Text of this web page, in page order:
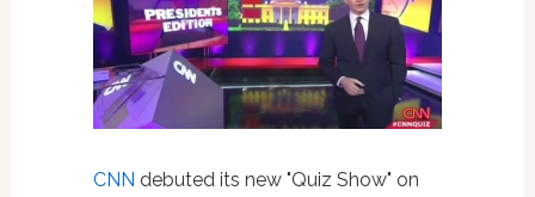
CNN debuted its new "Quiz Show" on